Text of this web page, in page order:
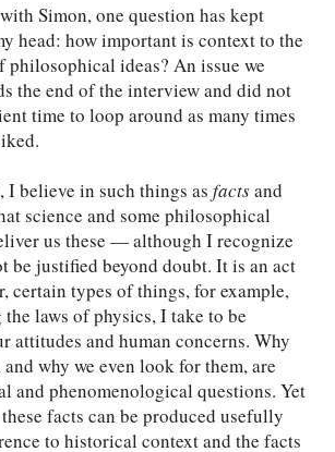
Simon, one question has kept
head: how important is context to the
philosophical ideas? An issue we
the end of the interview and did not
time to loop around as many times
I believe in such things as factsand
science and some philosophical
us these — although I recognize
be justified beyond doubt. It is an act
certain types of things, for example,
laws of physics, I take to be
attitudes and human concerns. Why
why we even look for them, are
and phenomenological questions. Yet
facts can be produced usefully
to historical context and the facts